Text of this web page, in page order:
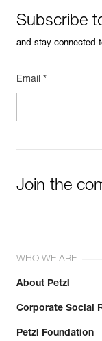
Subscribe
and stay connected
Email *
Join the
WHO WE ARE
About Petzl
Corporate Social
Petzl Foundation